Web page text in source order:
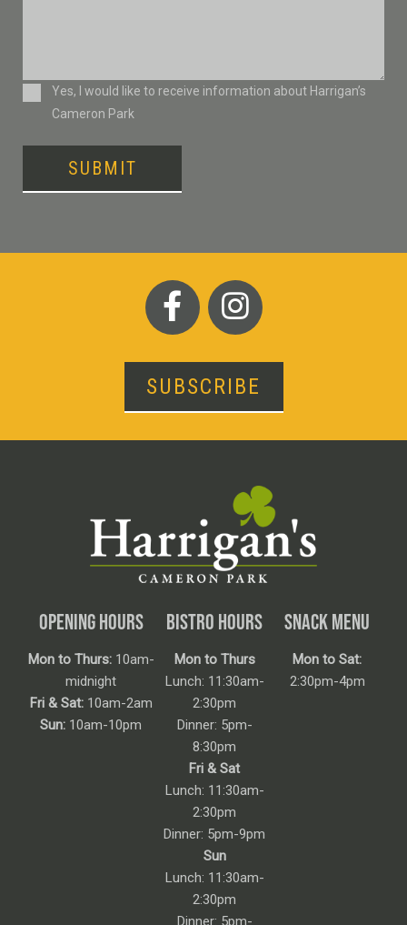
ConsentYes, I would like to receive information about Harrigan’s
Cameron Park
SUBMIT
SUBSCRIBE
OPENING HOURS
Mon to Thurs:10am-
midnight
Fri & Sat:10am-2am
Sun: 10am-10pm
BISTRO HOURS
Mon to Thurs
Lunch: 11:30am-
2:30pm
Dinner: 5pm-
8:30pm
Fri & Sat
Lunch: 11:30am-
2:30pm
Dinner: 5pm-9pm
Sun
Lunch: 11:30am-
2:30pm
Dinner: 5pm-
SNACK MENU
Mon to Sat:
2:30pm-4pm